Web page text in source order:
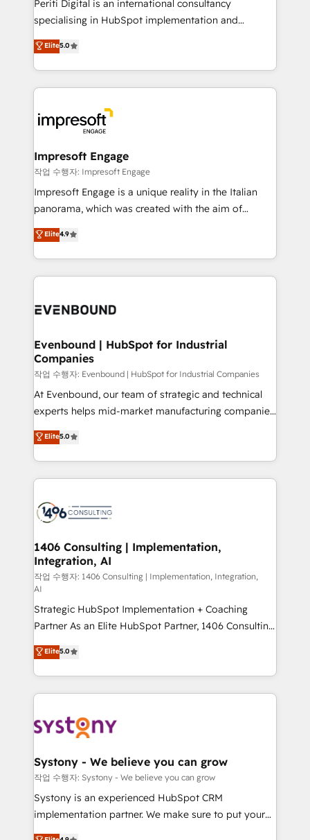
提供。 ▸ 既存CRM・MAからの移行支援：Salesforce・
Marketo・Pardot等からの移行、カスタム設計、履歴
データ移行と活用設計まで。 ▸ AEO対応：ChatGPT・
か？ ✓ HubSpot Eliteパートナー認定 ✓ HubSpotアワ
ード受賞・HUGリーダー ✓ ISO27001:2022 /
ISO9001:2015 取得 ✓ 400社以上の導入実績 ✓
状整理の壁打ちなど、構想段階からお気軽にお問い合わ
せください。
Periti Digital is an international consultancy
specialising in HubSpot implementation and
Antropic's Claude business transformation, with
offices in Dublin, Munich, Rotterdam, Lisbon, and
New York. We help organisations unlock their full
revenue potential by deeply integrating core
beyond, with HubSpot, and layering Anthropic's
Claude AI across the processes that matter most.
From automating complex workflows to surfacing
insights buried in data, we build intelligent systems
that think, connect, and scale. Our approach goes
beyond configuration. We embed ourselves in our
actually runs, and architect solutions that make
technology work harder — so their people don't
Elite5.0
Impresoft Engage
작업 수행자: Impresoft Engage
Impresoft Engage is a unique reality in the Italian
panorama, which was created with the aim of
putting Customer Experience at the center by
creating digital environments capable of integrating
people, processes and data. We offer the best
digital solutions on the market, ranging from CRM
marketing automation to online and offline sales
allowing companies to optimize processes and meet
the needs of the customer. We are part of Impresoft
Group, a group of specialized and complementary
companies that divide their offer into 4
Competence Centers: Smart Manufacturing,
The synergies generated by these integrations,
together with the combination of talents, skills,
to accompany companies on their digital
transformation journey.
Elite4.9
Evenbound | HubSpot for Industrial
Companies
작업 수행자: Evenbound | HubSpot for Industrial Companies
At Evenbound, our team of strategic and technical
experts helps mid-market manufacturing companies
achieve real growth. We specialize in delivering
tailored solutions that drive results by leveraging
HubSpot’s platform and data to fuel success.
Technical Solutions: - HubSpot Technical Consulting -
Onboarding - Data Migration & Integrations -
Revenue Operations - Inbound Marketing -
Outbound Marketing - HubSpot CMS Website
Design & Development We empower our clients to
reach their full potential by providing transparent,
relationship-driven support. With over 300 HubSpot
certifications and accreditations, we deliver both the
technical know-how and strategic guidance you
need to succeed.
Elite5.0
1406 Consulting | Implementation,
Integration, AI
작업 수행자: 1406 Consulting | Implementation, Integration,
AI
Strategic HubSpot Implementation + Coaching
Partner As an Elite HubSpot Partner, 1406 Consulting
helps mid-market revenue teams transform how
they sell, market, and serve. We don't just build your
HubSpot—we teach your team to own it, then stay
to help you keep winning. What We Do ⚙️ CRM
Data & Content 📈 Sales & Marketing Alignment +
Agent Creation 🔄 Custom Integrations & Data
Migration Why 1406 We become part of your team.
Your team learns while we build. We fix what others
broke. Built for mid-market reality—practical
Elite5.0
Systony - We believe you can grow
작업 수행자: Systony - We believe you can grow
Systony is an experienced HubSpot CRM
implementation partner. We make sure to put your
organization's needs and goals first and think along